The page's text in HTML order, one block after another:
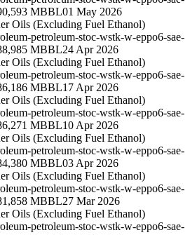
MBBL01 May 2026
Oils (Excluding Fuel Ethanol)
petroleum-stoc-wstk-w-eppo6-sae-
MBBL24 Apr 2026
Oils (Excluding Fuel Ethanol)
petroleum-stoc-wstk-w-eppo6-sae-
MBBL17 Apr 2026
Oils (Excluding Fuel Ethanol)
petroleum-stoc-wstk-w-eppo6-sae-
MBBL10 Apr 2026
Oils (Excluding Fuel Ethanol)
petroleum-stoc-wstk-w-eppo6-sae-
MBBL03 Apr 2026
Oils (Excluding Fuel Ethanol)
petroleum-stoc-wstk-w-eppo6-sae-
MBBL27 Mar 2026
Oils (Excluding Fuel Ethanol)
petroleum-stoc-wstk-w-eppo6-sae-